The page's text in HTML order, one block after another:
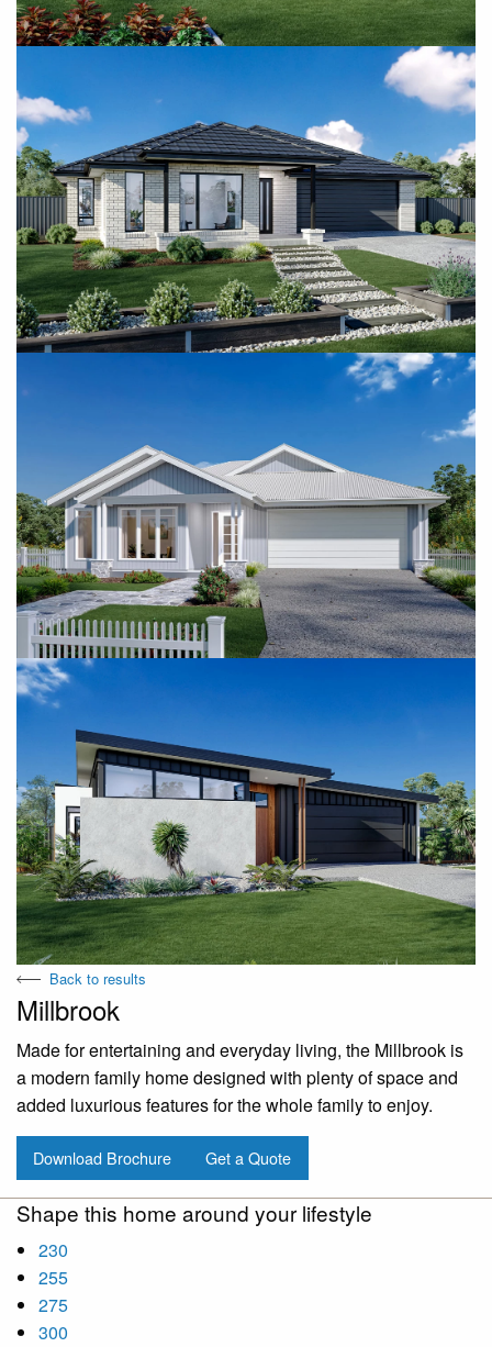
Back to results
Millbrook
Made for entertaining and everyday living, the Millbrook is
a modern family home designed with plenty of space and
added luxurious features for the whole family to enjoy.
Download Brochure Get a Quote
Shape this home around your lifestyle
230
255
275
300